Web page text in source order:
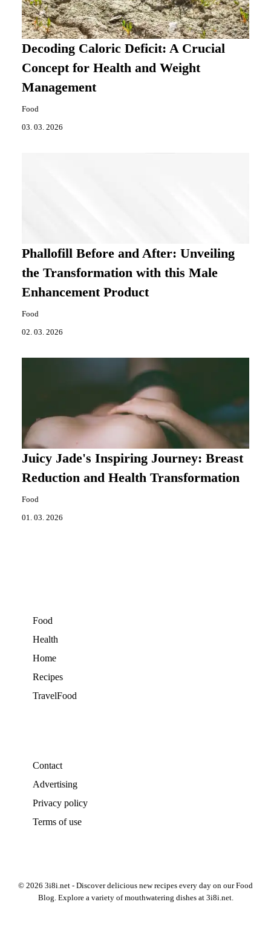
Decoding Caloric Deficit: A Crucial
Concept for Health and Weight
Management
Food
03. 03. 2026
Phallofill Before and After: Unveiling
the Transformation with this Male
Enhancement Product
Food
02. 03. 2026
Juicy Jade's Inspiring Journey: Breast
Reduction and Health Transformation
Food
01. 03. 2026
Food
Health
Home
Recipes
TravelFood
Contact
Advertising
Privacy policy
Terms of use
© 2026 3i8i.net - Discover delicious new recipes every day on our Food
Blog. Explore a variety of mouthwatering dishes at 3i8i.net.